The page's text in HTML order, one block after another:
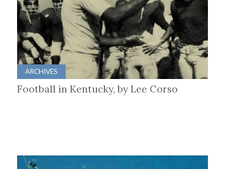
ARCHIVES
Football in Kentucky, by Lee Corso